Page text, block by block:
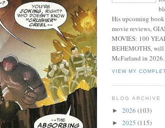
His upcoming
movie reviews,
MOVIES: 100
BEHEMOTHS,
McFarland in 2026.
VIEW MY
BLOG ARCHIVE
► 2026 (103)
► 2025 (115)